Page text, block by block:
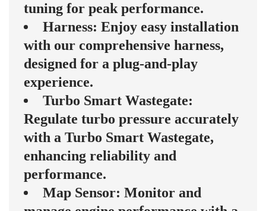
tuning for peak performance.
Harness: Enjoy easy installation
with our comprehensive harness,
designed for a plug-and-play
experience.
Turbo Smart Wastegate:
Regulate turbo pressure accurately
with a Turbo Smart Wastegate,
enhancing reliability and
performance.
Map Sensor: Monitor and